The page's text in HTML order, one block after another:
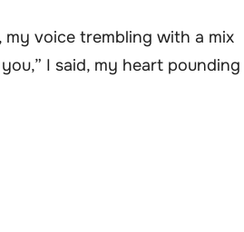
voice trembling with a mix
I said, my heart pounding